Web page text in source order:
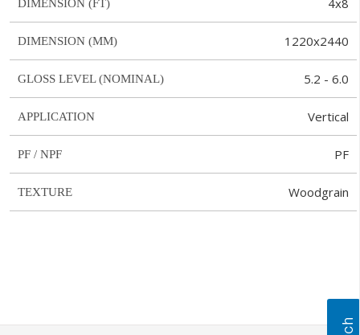
DIMENSION (FT) 4x8
DIMENSION (MM) 1220x2440
GLOSS LEVEL (NOMINAL) 5.2 - 6.0
APPLICATION Vertical
PF / NPF PF
TEXTURE Woodgrain